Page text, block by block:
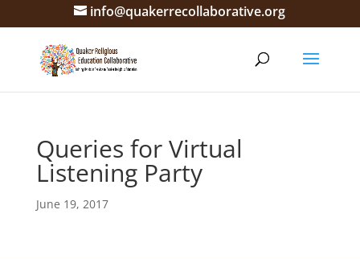
info@quakerrecollaborative.org
Queries for Virtual
Listening Party
June 19, 2017